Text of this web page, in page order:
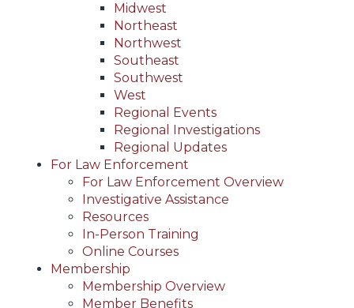
Midwest
Northeast
Northwest
Southeast
Southwest
West
Regional Events
Regional Investigations
Regional Updates
For Law Enforcement
For Law Enforcement Overview
Investigative Assistance
Resources
In-Person Training
Online Courses
Membership
Membership Overview
Member Benefits